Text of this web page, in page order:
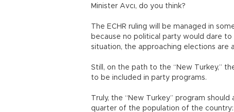
Minister Avcı, do you think?
The ECHR ruling will be managed in
because no political party would dare
situation, the approaching elections are
Still, on the path to the “New Turkey,”
to be included in party programs.
Truly, the “New Turkey” program
quarter of the population of the country: